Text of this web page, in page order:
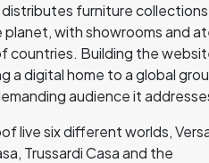
distributes furniture collections
with showrooms and
countries. Building the
a digital home to a global
audience it
live six different worlds,
Trussardi Casa and the